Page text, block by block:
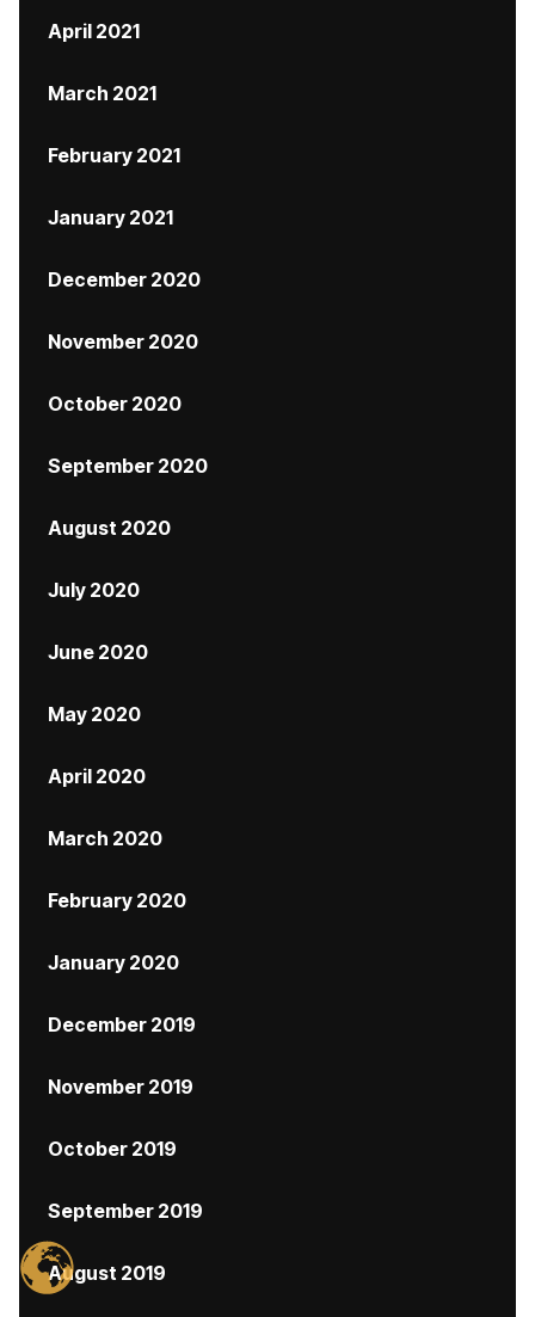
April 2021
March 2021
February 2021
January 2021
December 2020
November 2020
October 2020
September 2020
August 2020
July 2020
June 2020
May 2020
April 2020
March 2020
February 2020
January 2020
December 2019
November 2019
October 2019
September 2019
August 2019